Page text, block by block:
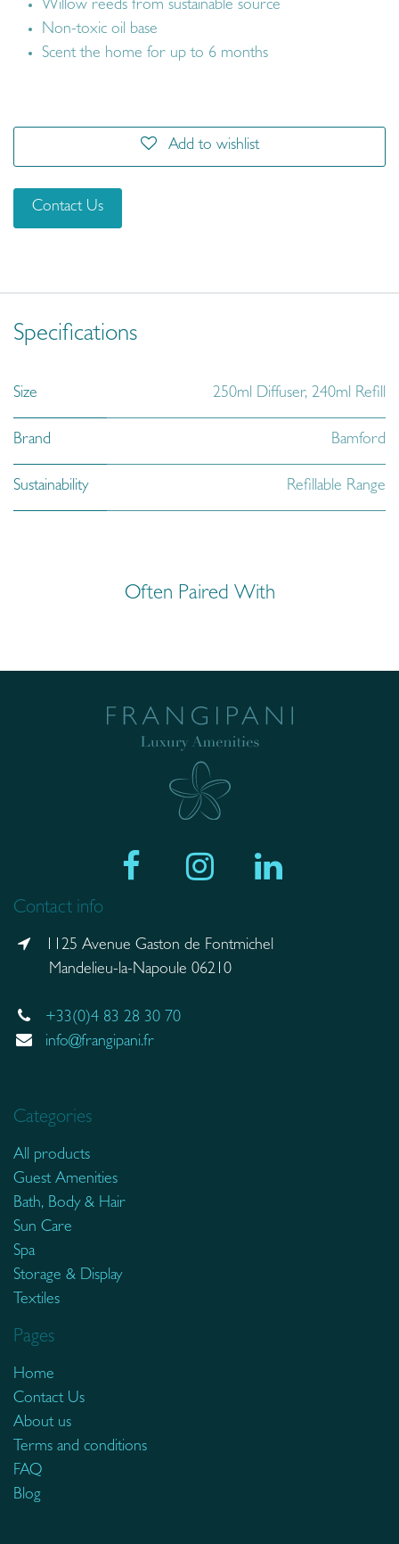
Willow reeds from sustainable source
Non-toxic oil base
Scent the home for up to 6 months
Add to wishlist
Contact Us
Specifications
Size 250ml Diffuser, 240ml Refill
Brand Bamford
Sustainability Refillable Range
Often Paired With
Contact info
1125 Avenue Gaston de Fontmichel
Mandelieu-la-Napoule 06210
+33(0)4 83 28 30 70
info@frangipani.fr
Categories
All products
Guest Amenities
Bath, Body & Hair
Sun Care
Spa
Storage & Display
Textiles
Pages
Home
Contact Us
About us
Terms and conditions
FAQ
Blog